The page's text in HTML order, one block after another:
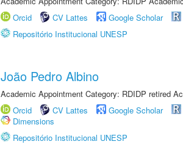
Orcid
CV Lattes Google Scholar
Repositório Institucional UNESP
João Pedro Albino
Academic Appointment Category: RDIDP retired
Orcid
CV Lattes Google Scholar
Dimensions
Repositório Institucional UNESP